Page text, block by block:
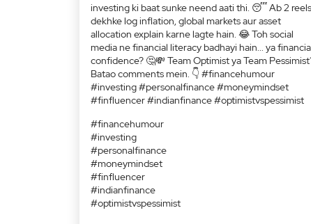
Finance content ka impact undeniable hain. 📈 Pehle
investing ki baat sunke neend aati thi. 😴 Ab 2 reels
dekhke log inflation, global markets aur asset